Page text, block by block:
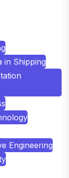
in Shipping
Engineering